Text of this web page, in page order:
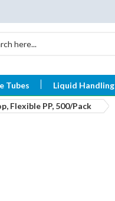
Tubes Liquid Handling
Flexible PP, 500/Pack